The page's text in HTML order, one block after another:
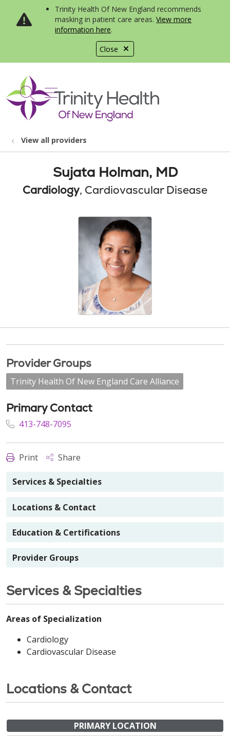
Close
Trinity Health Of New England recommends
masking in patient care areas. View more
information here.
search
show off canvas menu
View all providers
Sujata Holman, MD
Cardiology, Cardiovascular Disease
Provider Groups
Trinity Health Of New England Care Alliance
Primary Contact
413-748-7095
Print Share
Services & Specialties
Locations & Contact
Education & Certifications
Provider Groups
Services & Specialties
Areas of Specialization
Cardiology
Cardiovascular Disease
Locations & Contact
PRIMARY LOCATION